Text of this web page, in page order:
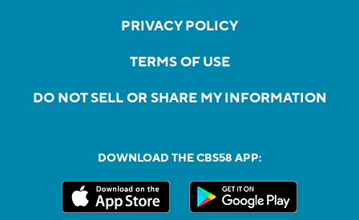
PRIVACY POLICY
TERMS OF USE
DO NOT SELL OR SHARE MY INFORMATION
DOWNLOAD THE CBS58 APP: